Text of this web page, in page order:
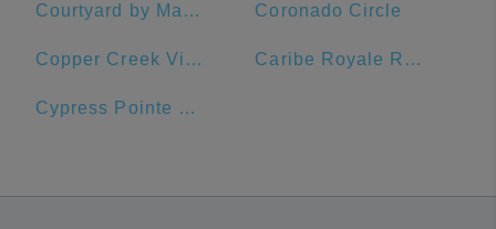
Courtyard by Marriott Cocoa Beach Cape Canaveral Coronado Circle
Copper Creek Villas & Cabins at Disney's Wilderness Lodge Caribe Royale Resort
Cypress Pointe Resort by Diamond Resorts